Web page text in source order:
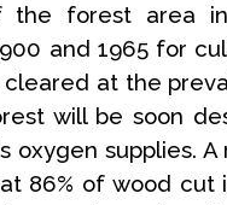
the forest area
and 1965 for
cleared at the
will be soon
oxygen supplies.
86% of wood